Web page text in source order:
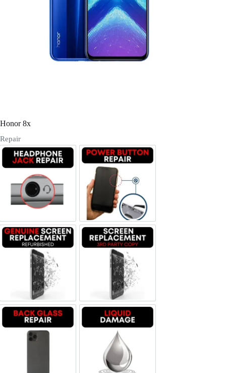
Username or Email Address
Honor 8x
Repair
Headphone Jack Repair Power/Volume Buttton Repair
Screen Replacement Genuine Refurbished
Screen Replacement OLED
Liquid Damage